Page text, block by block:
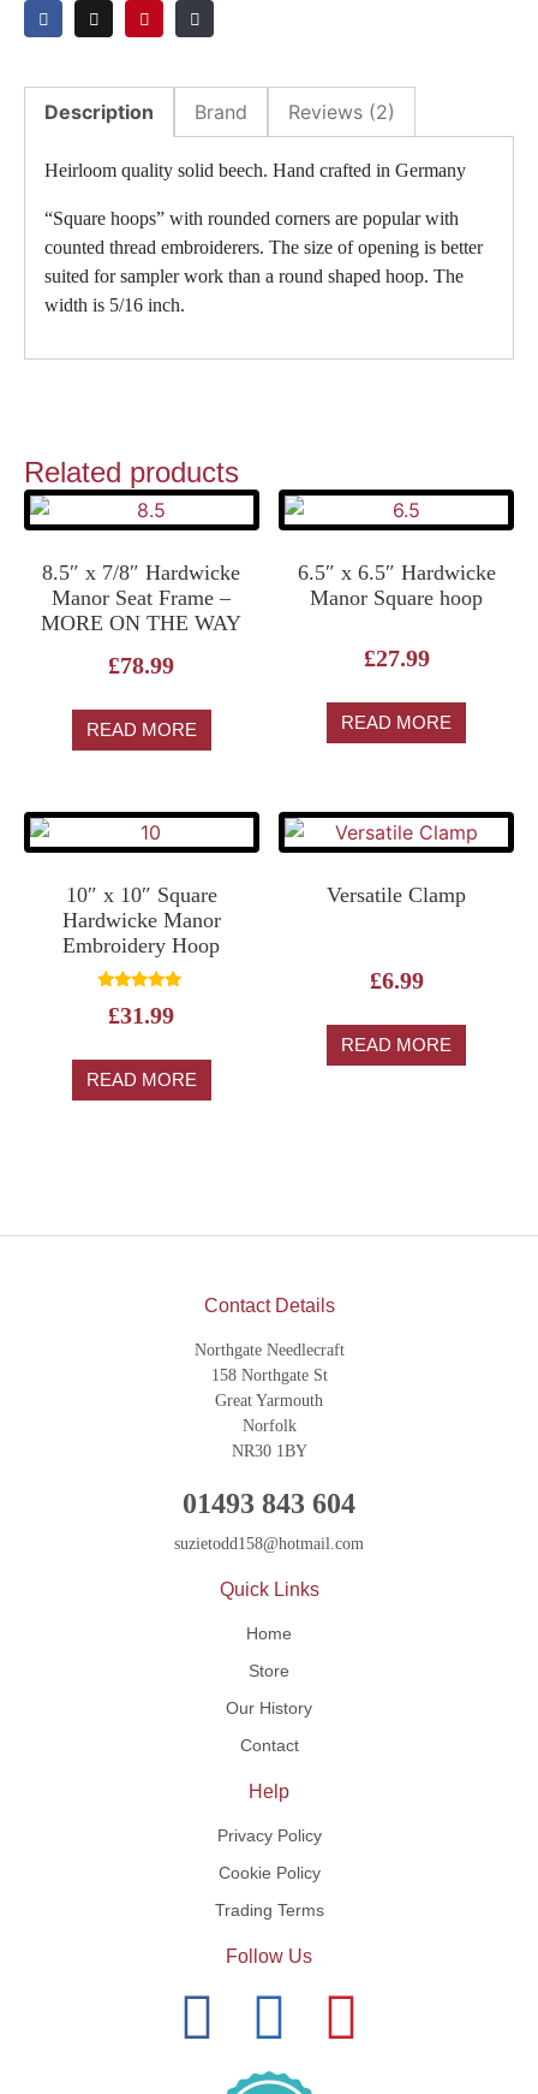
Description Brand Reviews (2)
Heirloom quality solid beech. Hand crafted in Germany
“Square hoops” with rounded corners are popular with
counted thread embroiderers. The size of opening is better
suited for sampler work than a round shaped hoop. The
width is 5/16 inch.
Related products
8.5″ x 7/8″ Hardwicke
Manor Seat Frame –
MORE ON THE WAY
£78.99
READ MORE
6.5″ x 6.5″ Hardwicke
Manor Square hoop
£27.99
READ MORE
10″ x 10″ Square
Hardwicke Manor
Embroidery Hoop
5.00
£31.99
READ MORE
Versatile Clamp
£6.99
READ MORE
Contact Details
Northgate Needlecraft
158 Northgate St
Great Yarmouth
Norfolk
NR30 1BY
01493 843 604
suzietodd158@hotmail.com
Quick Links
Home
Store
Our History
Contact
Help
Privacy Policy
Cookie Policy
Trading Terms
Follow Us